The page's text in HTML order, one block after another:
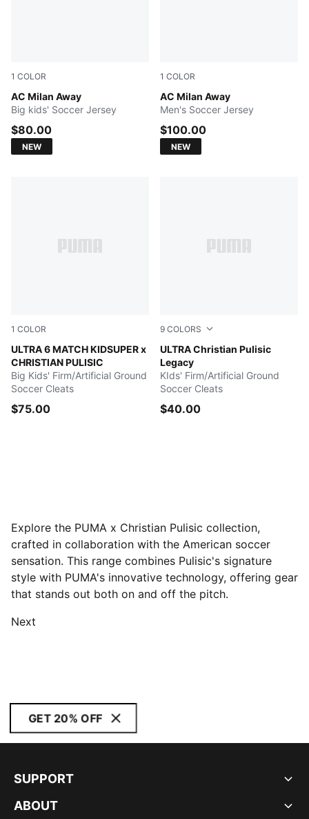
1 COLOR
AC Milan Away
PUMA White-Victory Gold
Big kids' Soccer Jersey
$80.00
NEW
1 COLOR
AC Milan Away
PUMA White-Victory Gold
Men's Soccer Jersey
$100.00
NEW
1 COLOR
ULTRA 6 MATCH KIDSUPER x
CHRISTIAN PULISIC
PUMA White-Pink Lilac-Dusky Blue
Big Kids' Firm/Artificial Ground
Soccer Cleats
$75.00
9 COLORS
ULTRA Christian Pulisic
Legacy
PUMA White-Lake Blue-
KIds' Firm/Artificial Ground
Soccer Cleats
$40.00
Explore the PUMA x Christian Pulisic collection,
crafted in collaboration with the American soccer
sensation. This range combines Pulisic's signature
style with PUMA's innovative technology, offering gear
that stands out both on and off the pitch.
Next
GET 20% OFF
SUPPORT
ABOUT